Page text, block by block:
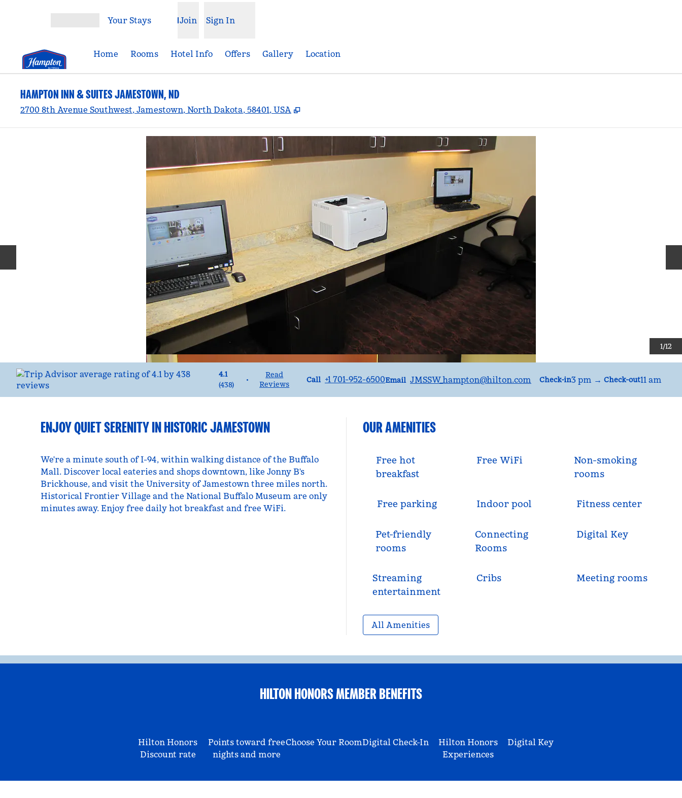
Your Stays Join Sign In
Home Rooms Hotel Info Offers Gallery Location
HAMPTON INN & SUITES JAMESTOWN, ND
2700 8th Avenue Southwest, Jamestown, North Dakota, 58401, USA ,
1/12
4.1
(438)
•
Read
Reviews
Call
Call +1 701-952-6500Email
Email JMSSW_hampton@hilton.com Check-in3 pm → Check-out11 am
ENJOY QUIET SERENITY IN HISTORIC JAMESTOWN
We're a minute south of I-94, within walking distance of the Buffalo
Mall. Discover local eateries and shops downtown, like Jonny B's
Brickhouse, and visit the University of Jamestown three miles north.
Historical Frontier Village and the National Buffalo Museum are only
minutes away. Enjoy free daily hot breakfast and free WiFi.
OUR AMENITIES
Free hot
breakfast
Free WiFi
Non-smoking
rooms
Free parking Indoor pool Fitness center
Pet-friendly
rooms
Connecting
Rooms
Digital Key
Streaming
entertainment
Cribs Meeting rooms
All Amenities
HILTON HONORS MEMBER BENEFITS
Hilton Honors
Discount rate
Points toward free
nights and more
Choose Your RoomDigital Check-In
Hilton Honors
Experiences
Digital Key